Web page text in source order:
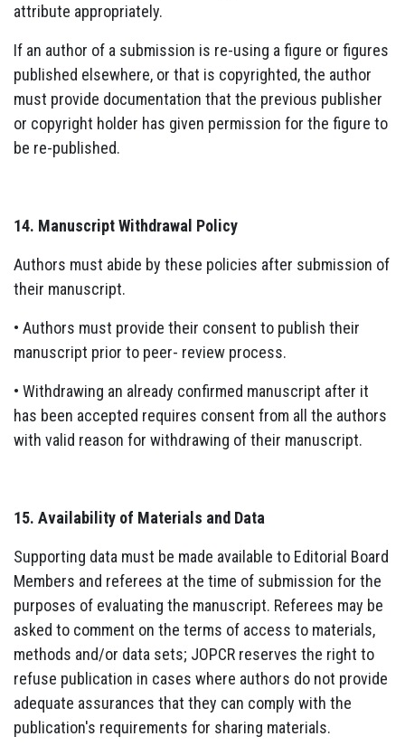
attribute appropriately.
If an author of a submission is re-using a figure or figures
published elsewhere, or that is copyrighted, the author
must provide documentation that the previous publisher
or copyright holder has given permission for the figure to
be re-published.
14. Manuscript Withdrawal Policy
Authors must abide by these policies after submission of
their manuscript.
• Authors must provide their consent to publish their
manuscript prior to peer- review process.
• Withdrawing an already confirmed manuscript after it
has been accepted requires consent from all the authors
with valid reason for withdrawing of their manuscript.
15. Availability of Materials and Data
Supporting data must be made available to Editorial Board
Members and referees at the time of submission for the
purposes of evaluating the manuscript. Referees may be
asked to comment on the terms of access to materials,
methods and/or data sets; JOPCR reserves the right to
refuse publication in cases where authors do not provide
adequate assurances that they can comply with the
publication's requirements for sharing materials.